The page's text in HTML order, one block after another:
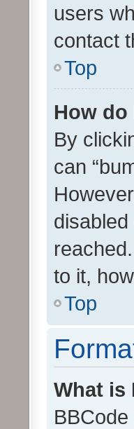
users
contact
Top
How
By
can
to it,
Top
What is